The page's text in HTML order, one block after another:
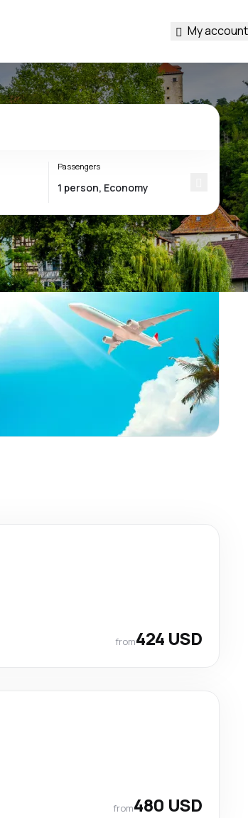
My account
Passengers
from424 USD
from480 USD